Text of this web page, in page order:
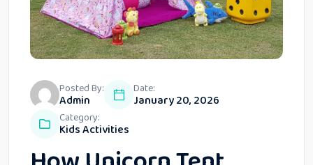
Posted By:
Admin
Date:
January 20, 2026
Category:
Kids Activities